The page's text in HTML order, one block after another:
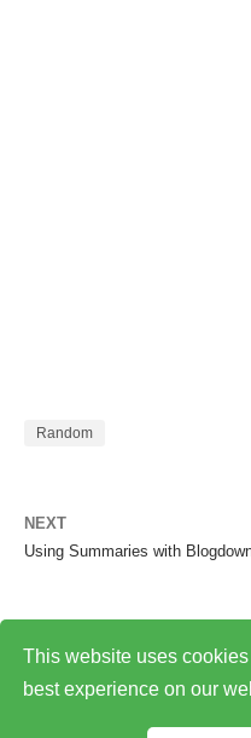
This website uses
best experience on our
Random
NEXT
Using Summaries with